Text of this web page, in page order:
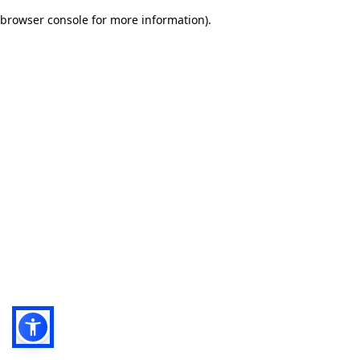
browser console for more information).